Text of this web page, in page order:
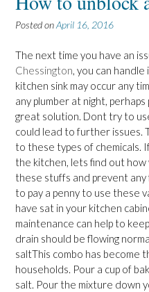
Posted onApril 16, 2016
The next time you have an
Chessington, you can
kitchen sink may occur any
any plumber at night,
great solution. Dont try to
could lead to further issues.
to these types of chemicals.
the kitchen, lets find out how
these stuffs and prevent
to pay a penny to use these
have sat in your kitchen
maintenance can help to
drain should be flowing
saltThis combo has become
households. Pour a cup of
salt. Pour the mixture down